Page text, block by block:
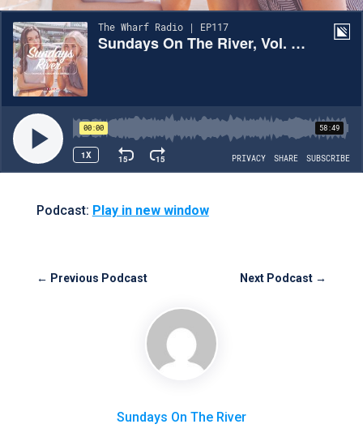
Podcast: Play in new window
← Previous Podcast Next Podcast →
Sundays On The River